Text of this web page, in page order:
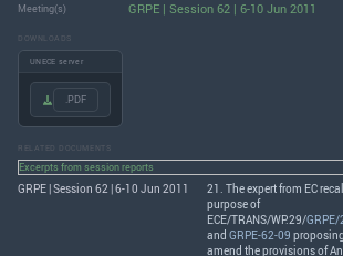
Meeting(s) GRPE | Session 62 | 6-10 Jun 2011
DOWNLOADS
UNECE server
.PDF
RELATED DOCUMENTS
Excerpts from session reports
GRPE | Session 62 | 6-10 Jun 2011
21. The expert from EC
purpose of
ECE/TRANS/WP.29/
and GRPE-62-09
amend the provisions of